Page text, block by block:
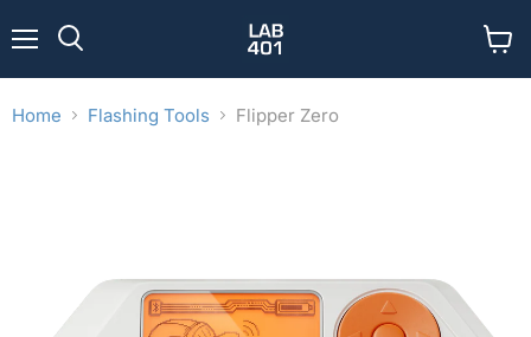
cart
Home Flashing Tools Flipper Zero